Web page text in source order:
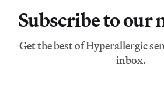
Subscribe to our
Get the best of Hyperallergic
inbox.